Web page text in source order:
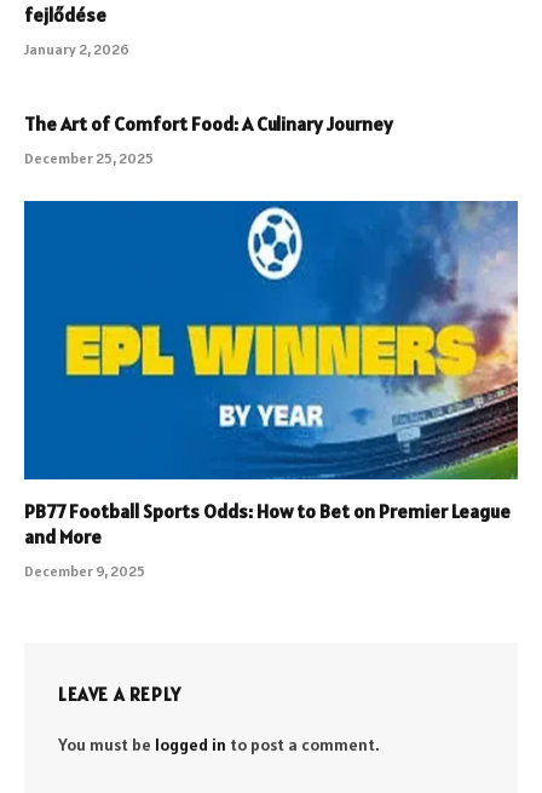
fejlődése
January 2, 2026
The Art of Comfort Food: A Culinary Journey
December 25, 2025
PB77 Football Sports Odds: How to Bet on Premier League
and More
December 9, 2025
LEAVE A REPLY
You must be logged in to post a comment.